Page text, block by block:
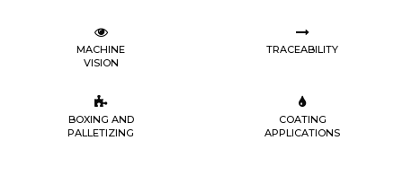
MACHINE
VISION
TRACEABILITY
BOXING AND
PALLETIZING
COATING
APPLICATIONS